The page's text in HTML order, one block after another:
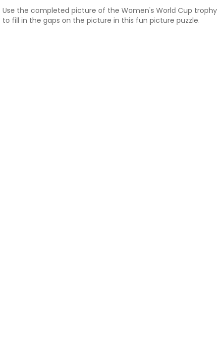
Use the completed picture of the Women's World Cup trophy
to fill in the gaps on the picture in this fun picture puzzle.